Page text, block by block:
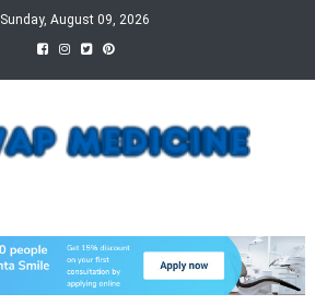
Sunday, August 09, 2026